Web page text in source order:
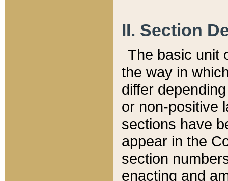
II. Section
The basic unit
the way in
differ
or non-positive
sections have
appear in the
section
enacting and